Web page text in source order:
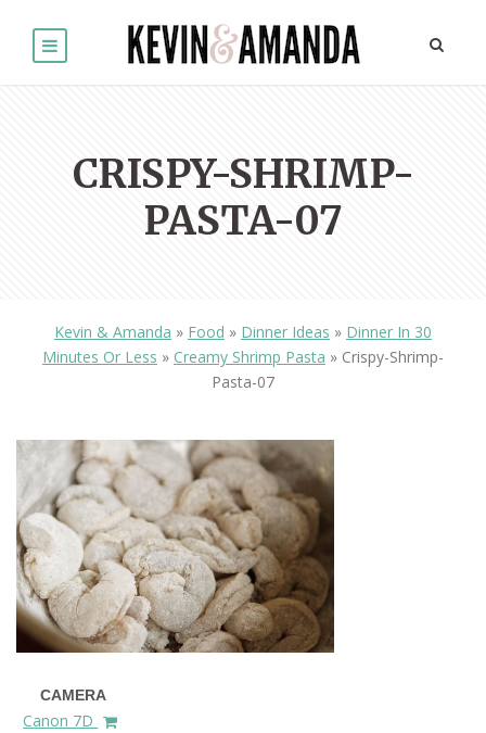
CRISPY-SHRIMP-
PASTA-07
Kevin & Amanda » Food » Dinner Ideas » Dinner In 30
Minutes Or Less » Creamy Shrimp Pasta » Crispy-Shrimp-
Pasta-07
CAMERA
Canon 7D